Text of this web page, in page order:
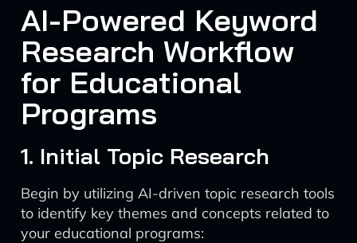
AI-Powered Keyword
Research Workflow
for Educational
Programs
1. Initial Topic Research
Begin by utilizing AI-driven topic research tools
to identify key themes and concepts related to
your educational programs: